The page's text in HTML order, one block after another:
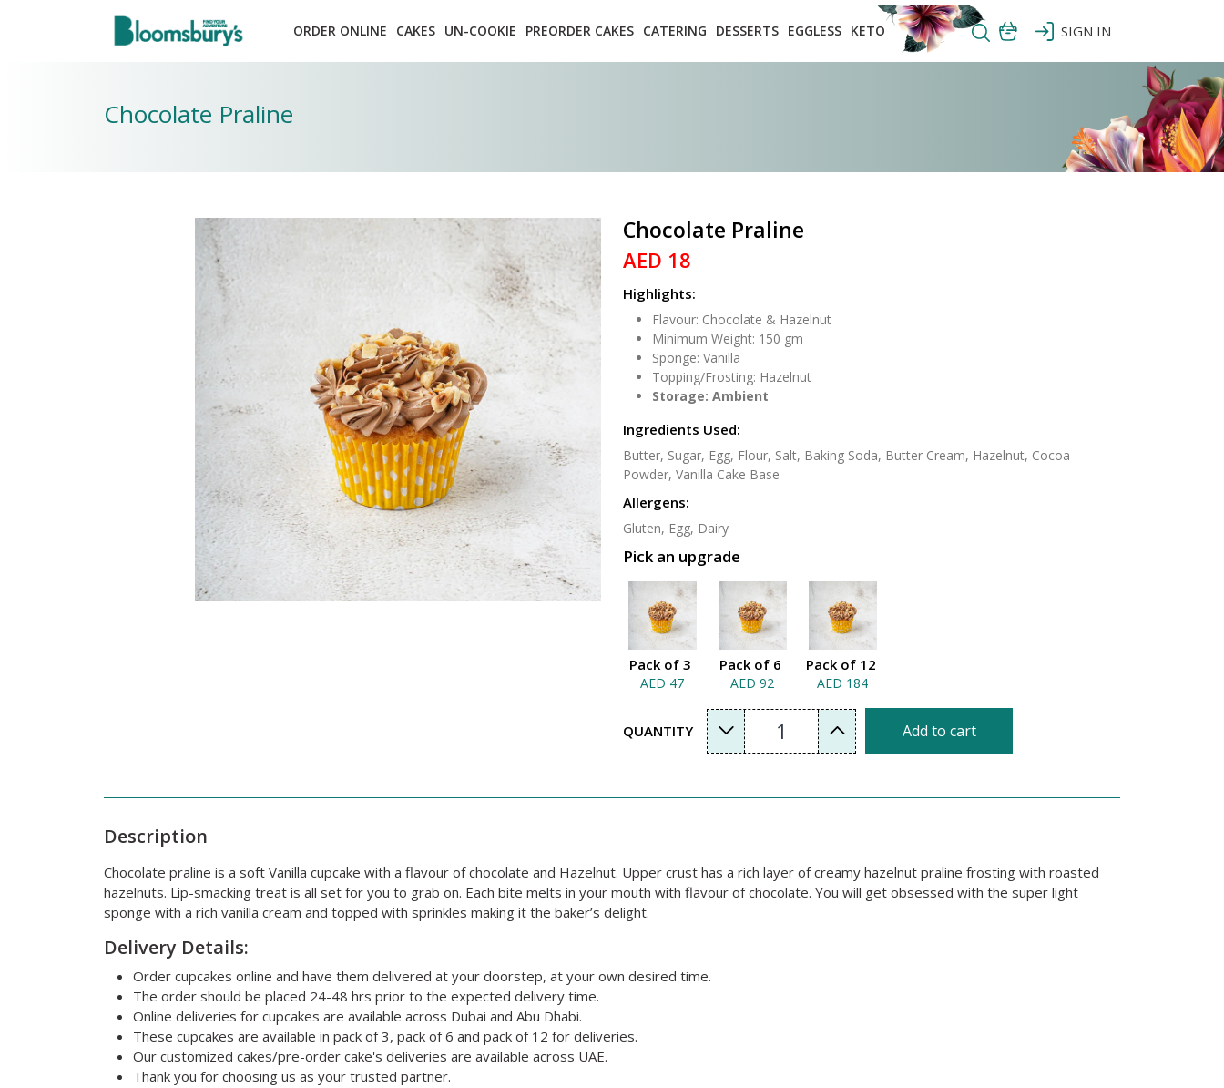
ORDER ONLINE CAKES UN-COOKIE PREORDER CAKES CATERING DESSERTS EGGLESS KETO SIGN IN
Chocolate Praline
Chocolate Praline
AED 18
Highlights:
Flavour: Chocolate & Hazelnut
Minimum Weight: 150 gm
Sponge: Vanilla
Topping/Frosting: Hazelnut
Storage: Ambient
Ingredients Used:
Butter, Sugar, Egg, Flour, Salt, Baking Soda, Butter Cream, Hazelnut, Cocoa
Powder, Vanilla Cake Base
Allergens:
Gluten, Egg, Dairy
Pick an upgrade
Pack of 3
AED 47
Pack of 6
AED 92
Pack of 12
AED 184
QUANTITY 1 Add to cart
Description
Chocolate praline is a soft Vanilla cupcake with a flavour of chocolate and Hazelnut. Upper crust has a rich layer of creamy hazelnut praline frosting with roasted
hazelnuts. Lip-smacking treat is all set for you to grab on. Each bite melts in your mouth with flavour of chocolate. You will get obsessed with the super light
sponge with a rich vanilla cream and topped with sprinkles making it the baker’s delight.
Delivery Details:
Order cupcakes online and have them delivered at your doorstep, at your own desired time.
The order should be placed 24-48 hrs prior to the expected delivery time.
Online deliveries for cupcakes are available across Dubai and Abu Dhabi.
These cupcakes are available in pack of 3, pack of 6 and pack of 12 for deliveries.
Our customized cakes/pre-order cake's deliveries are available across UAE.
Thank you for choosing us as your trusted partner.